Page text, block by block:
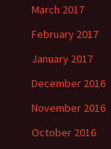
March 2017
February 2017
January 2017
December 2016
November 2016
October 2016